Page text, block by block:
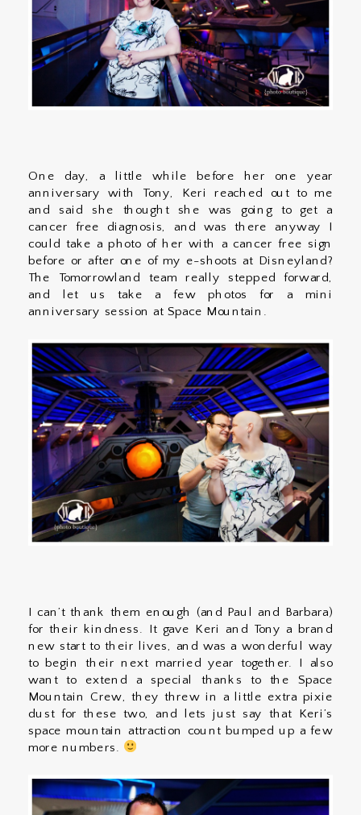
One day, a little while before her one year
anniversary with Tony, Keri reached out to me
and said she thought she was going to get a
cancer free diagnosis, and was there anyway I
could take a photo of her with a cancer free sign
before or after one of my e-shoots at Disneyland?
The Tomorrowland team really stepped forward,
and let us take a few photos for a mini
anniversary session at Space Mountain.
I can’t thank them enough (and Paul and Barbara)
for their kindness. It gave Keri and Tony a brand
new start to their lives, and was a wonderful way
to begin their next married year together. I also
want to extend a special thanks to the Space
Mountain Crew, they threw in a little extra pixie
dust for these two, and lets just say that Keri’s
space mountain attraction count bumped up a few
more numbers.